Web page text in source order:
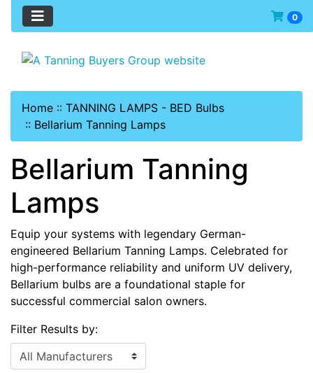
0
Home :: TANNING LAMPS - BED Bulbs
:: Bellarium Tanning Lamps
Bellarium Tanning
Lamps
Equip your systems with legendary German-
engineered Bellarium Tanning Lamps. Celebrated for
high-performance reliability and uniform UV delivery,
Bellarium bulbs are a foundational staple for
successful commercial salon owners.
Filter Results by: